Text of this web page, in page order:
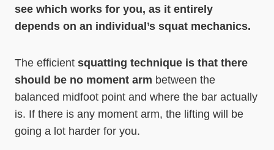
see which works for you, as it entirely
depends on an individual’s squat mechanics.
The efficient squatting technique is that there
should be no moment arm between the
balanced midfoot point and where the bar actually
is. If there is any moment arm, the lifting will be
going a lot harder for you.